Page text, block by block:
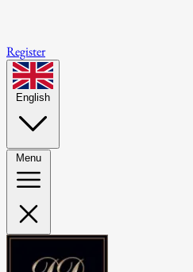
Register
English
Menu